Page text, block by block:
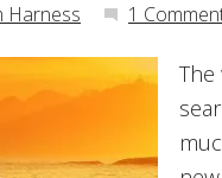
Harness 1